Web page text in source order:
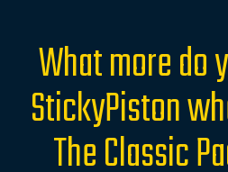
What more do
StickyPiston
The Classic